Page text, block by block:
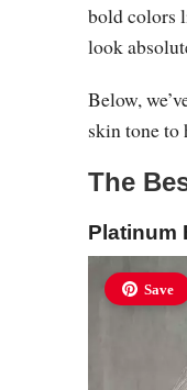
bold colors
look
Below,
skin tone to
The
Platinum
Save